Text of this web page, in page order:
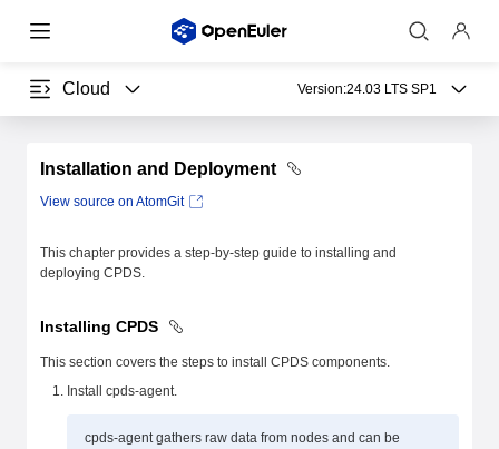
Cloud Version:24.03 LTS SP1
Installation and Deployment
View source on AtomGit
This chapter provides a step-by-step guide to installing and
deploying CPDS.
Installing CPDS
This section covers the steps to install CPDS components.
Install cpds-agent.
cpds-agent gathers raw data from nodes and can be